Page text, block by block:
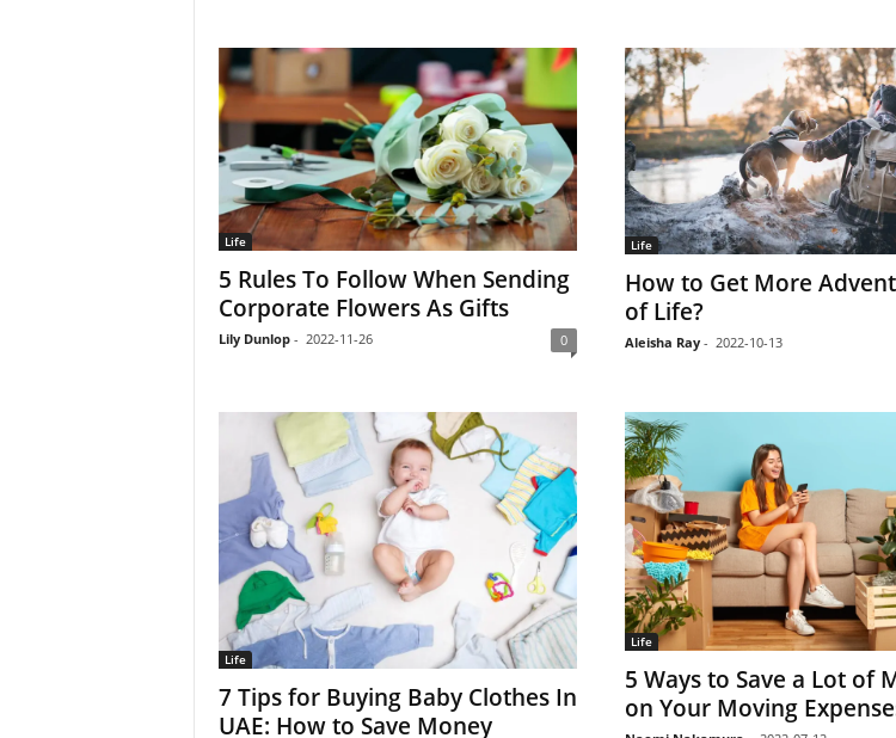
Life
5 Rules To Follow When Sending
Corporate Flowers As Gifts
Lily Dunlop - 2022-11-26 0
Life
How to Get More
of Life?
Aleisha Ray - 2022-10-13
Life
7 Tips for Buying Baby Clothes In
UAE: How to Save Money
Life
5 Ways to Save a Lot of
on Your Moving